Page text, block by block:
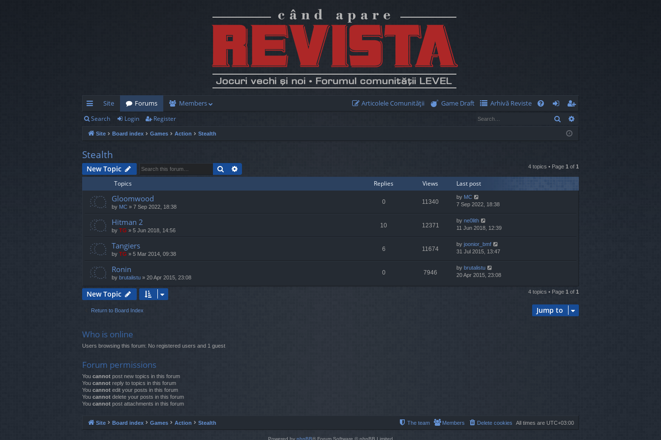
ui
ck
lin
ks
Site Forums Members Articolele Comunităţii Game Draft
Arhivă Reviste
og
eg
ist
Search Login Register Search
Site Board index Games Action Stealth
Stealth
New Topic Search 4 topics • Page 1 of 1
Topics Replies Views Last post
Gloomwood
by MC » 7 Sep 2022, 18:38
0 11340
by MC
7 Sep 2022, 18:38
Hitman 2
by TG » 5 Jun 2018, 14:56
10 12371
by ne0lith
11 Jun 2018, 12:39
Tangiers
by TG » 5 Mar 2014, 09:38
6 11674
by joonior_bmf
31 Jul 2015, 13:47
Ronin
by brutalistu » 20 Apr 2015, 23:08
0 7946
by brutalistu
20 Apr 2015, 23:08
New Topic 4 topics • Page 1 of 1
Return to Board Index Jump to
Who is online
Users browsing this forum: No registered users and 1 guest
Forum permissions
You cannot post new topics in this forum
You cannot reply to topics in this forum
You cannot edit your posts in this forum
You cannot delete your posts in this forum
You cannot post attachments in this forum
Site Board index Games Action Stealth All times are UTC+03:00
Delete cookies
Members
The team
Powered by phpBB® Forum Software © phpBB Limited